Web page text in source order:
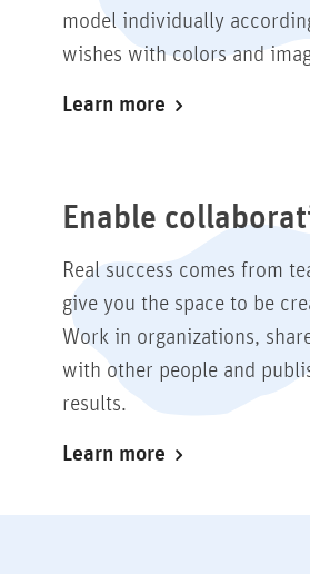
model individually
wishes with colors and
Learn more
Enable
Real success comes from
give you the space to be
Work in organizations,
with other people and
results.
Learn more